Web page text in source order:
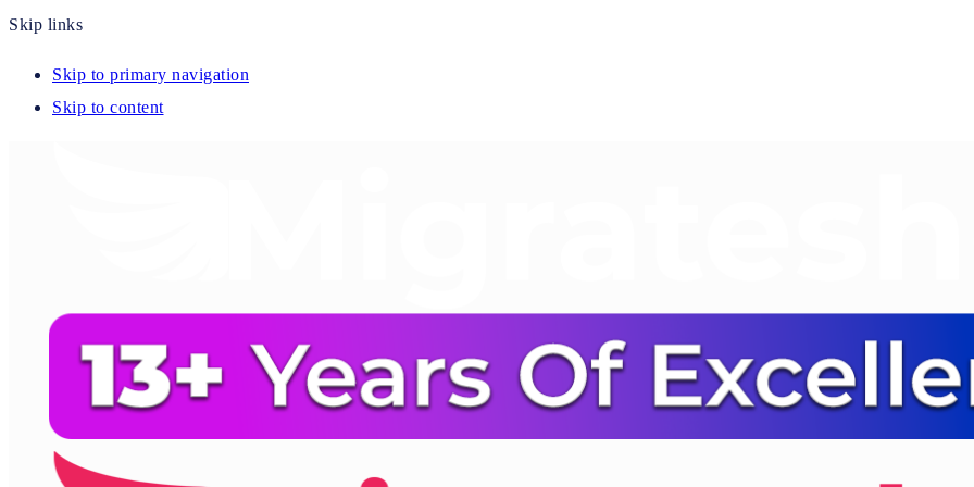
Skip links
Skip to primary navigation
Skip to content